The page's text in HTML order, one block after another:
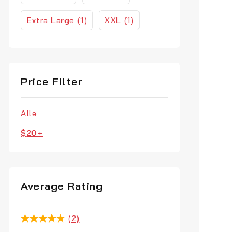
Extra Large (1) XXL (1)
Price Filter
Alle
$20+
Average Rating
(2)